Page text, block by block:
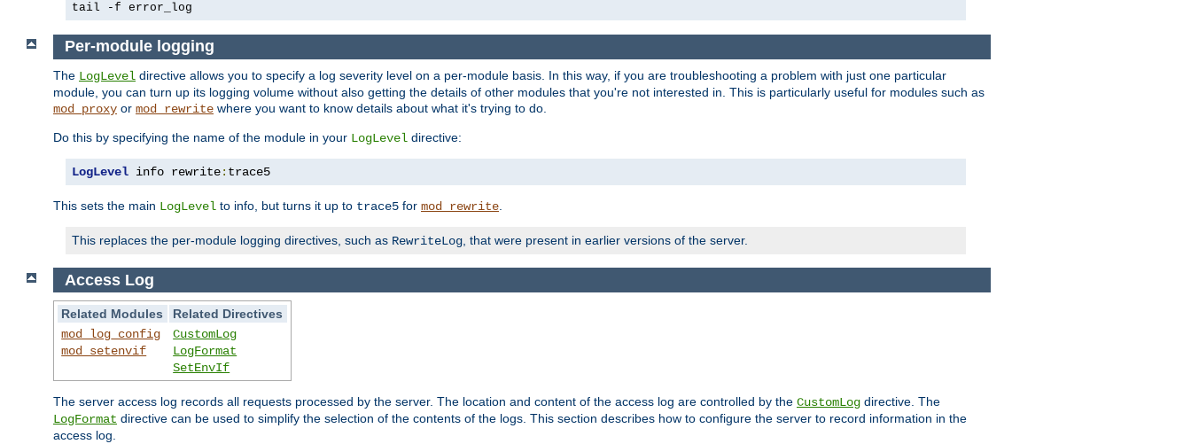
tail -f error_log
Per-module logging
The LogLevel directive allows you to specify a log severity level on a per-module basis. In this way, if you are troubleshooting a problem with just one particular
module, you can turn up its logging volume without also getting the details of other modules that you're not interested in. This is particularly useful for modules such as
mod_proxy or mod_rewrite where you want to know details about what it's trying to do.
Do this by specifying the name of the module in your LogLevel directive:
LogLevel info rewrite: trace5
This sets the main LogLevel to info, but turns it up to trace5 for mod_rewrite
This replaces the per-module logging directives, such as RewriteLog , that were present in earlier versions of the server.
Access Log
Related Modules
Related Directives
mod_log_config
mod_setenvif
CustomLog
LogFormat
SetEnvIf
The server access log records all requests processed by the server. The location and content of the access log are controlled by the CustomLog directive. The
LogFormat directive can be used to simplify the selection of the contents of the logs. This section describes how to configure the server to record information in the
access log.